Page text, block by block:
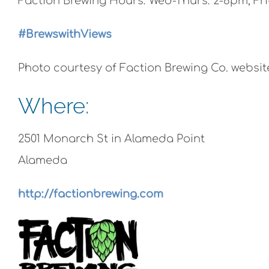
#BrewswithViews
Photo courtesy of Faction Brewing Co.
Where:
2501 Monarch St in Alameda Point
Alameda
http://factionbrewing.com